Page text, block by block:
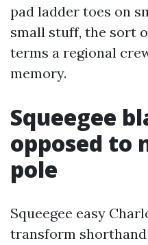
pad ladder toes on
small stuff, the sort
terms a regional
memory.
Squeegee
opposed to
pole
Squeegee easy
transform